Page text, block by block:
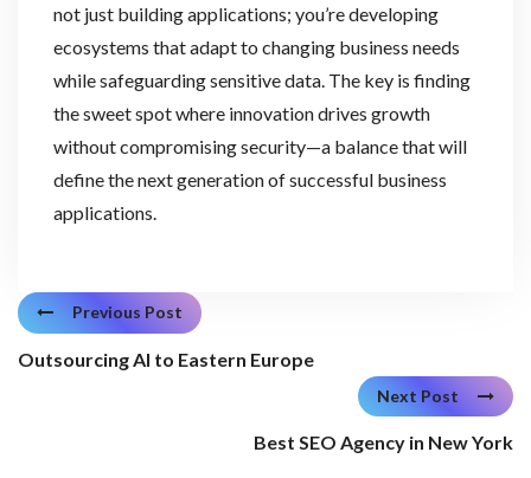
not just building applications; you’re developing
ecosystems that adapt to changing business needs
while safeguarding sensitive data. The key is finding
the sweet spot where innovation drives growth
without compromising security—a balance that will
define the next generation of successful business
applications.
Previous Post
Outsourcing AI to Eastern Europe
Next Post
Best SEO Agency in New York